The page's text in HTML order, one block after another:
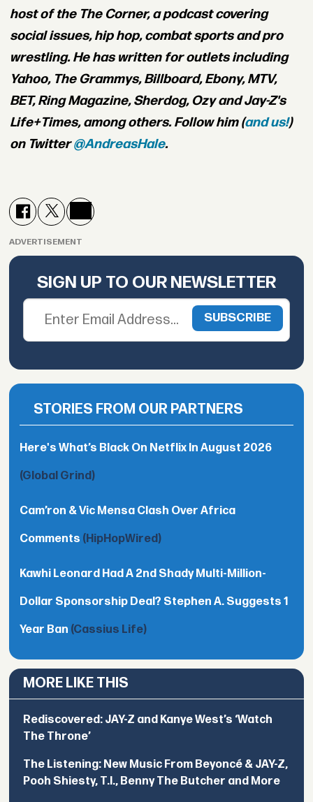
host of the The Corner, a podcast covering
social issues, hip hop, combat sports and pro
wrestling. He has written for outlets including
Yahoo, The Grammys, Billboard, Ebony, MTV,
BET, Ring Magazine, Sherdog, Ozy and Jay-Z's
Life+Times, among others. Follow him (and us!)
on Twitter@AndreasHale.
ADVERTISEMENT
SIGN UP TO OUR NEWSLETTER
STORIES FROM OUR PARTNERS
Here's What’s Black On Netflix In August 2026
(Global Grind)
Cam’ron & Vic Mensa Clash Over Africa
Comments (HipHopWired)
Kawhi Leonard Had A 2nd Shady Multi-Million-
Dollar Sponsorship Deal? Stephen A. Suggests 1
Year Ban (Cassius Life)
MORE LIKE THIS
Rediscovered: JAY-Z and Kanye West’s ‘Watch
The Throne’
The Listening: New Music From Beyoncé & JAY-Z,
Pooh Shiesty, T.I., Benny The Butcher and More